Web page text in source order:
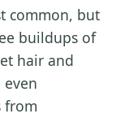
common, but
buildups of
hair and
even
from